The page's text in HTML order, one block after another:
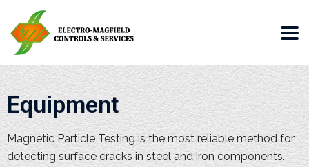
Equipment
Magnetic Particle Testing is the most reliable method for
detecting surface cracks in steel and iron components.